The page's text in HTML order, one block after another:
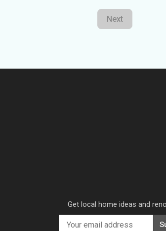
Next
Get local home ideas and